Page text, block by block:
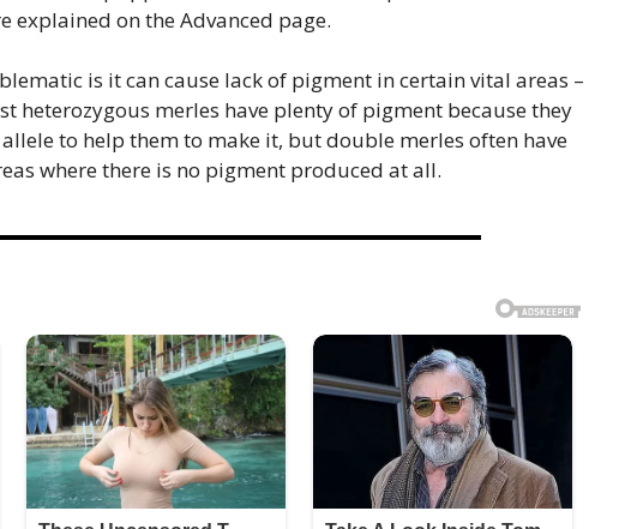
explained on the Advanced page.
is it can cause lack of pigment in certain vital areas –
heterozygous merles have plenty of pigment because they
to help them to make it, but double merles often have
where there is no pigment produced at all.